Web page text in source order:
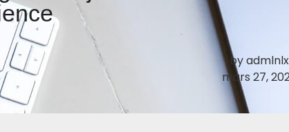
byadmlnlx
mars 27,